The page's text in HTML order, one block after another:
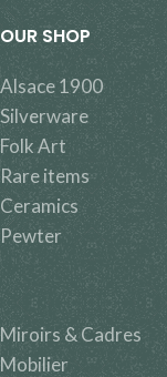
OUR SHOP
Alsace 1900
Silverware
Folk Art
Rare items
Ceramics
Pewter
Miroirs & Cadres
Mobilier